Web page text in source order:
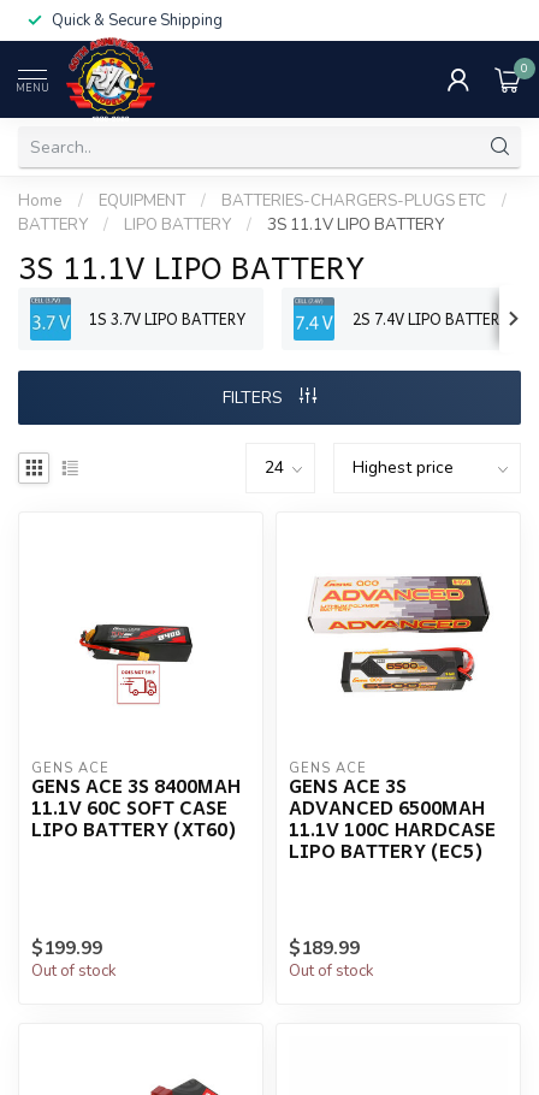
Quick & Secure Shipping
MENU
0
Home / EQUIPMENT / BATTERIES-CHARGERS-PLUGS ETC
/
BATTERY
/ LIPO BATTERY / 3S 11.1V LIPO BATTERY
3S 11.1V LIPO BATTERY
1S 3.7V LIPO BATTERY 2S 7.4V LIPO BATTERY
FILTERS
GENS ACE
GENS ACE 3S 8400MAH
11.1V 60C SOFT CASE
LIPO BATTERY (XT60)
$199.99
Out of stock
GENS ACE
GENS ACE 3S
ADVANCED 6500MAH
11.1V 100C HARDCASE
LIPO BATTERY (EC5)
$189.99
Out of stock